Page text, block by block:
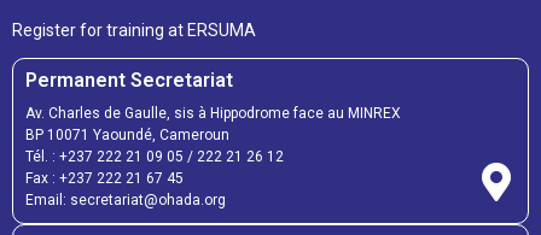
Register for training at ERSUMA
Permanent Secretariat
Av. Charles de Gaulle, sis à Hippodrome face au MINREX
BP 10071 Yaoundé, Cameroun
Tél. : +237 222 21 09 05 / 222 21 26 12
Fax : +237 222 21 67 45
Email: secretariat@ohada.org